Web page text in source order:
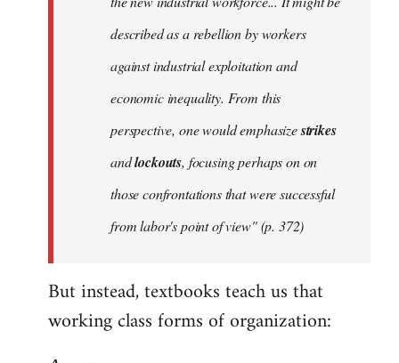
described as a rebellion by workers
against industrial exploitation and
economic inequality. From this
perspective, one would emphasizestrikes
andlockouts, focusing perhaps on on
those confrontations that were successful
from labor's point of view" (p. 372)
But instead, textbooks teach us that
working class forms of organization: